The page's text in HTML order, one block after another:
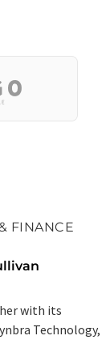
FINANCE
with its
Technology,